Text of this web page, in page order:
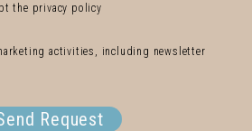
the privacy policy
activities, including newsletter
Request